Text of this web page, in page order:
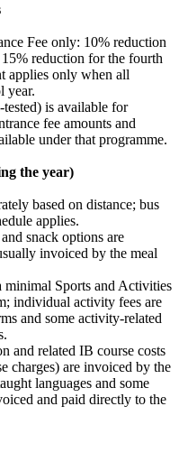
Fee only: 10% reduction
reduction for the fourth
applies only when all
year.
is available for
fee amounts and
under that programme.
the year)
based on distance; bus
applies.
snack options are
invoiced by the meal
minimal Sports and Activities
individual activity fees are
and some activity-related
and related IB course costs
charges) are invoiced by the
languages and some
and paid directly to the